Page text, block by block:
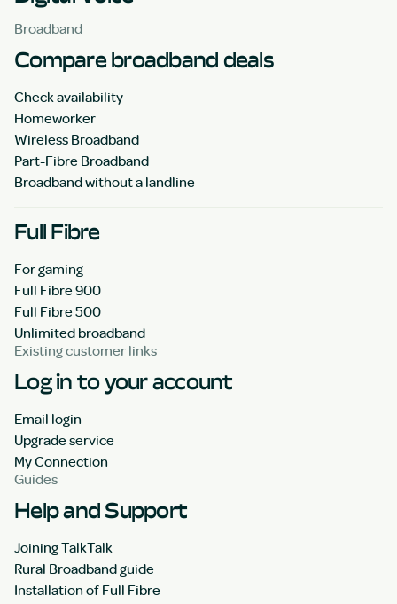
Broadband
Compare broadband deals
Check availability
Homeworker
Wireless Broadband
Part-Fibre Broadband
Broadband without a landline
Full Fibre
For gaming
Full Fibre 900
Full Fibre 500
Unlimited broadband
Existing customer links
Log in to your account
Email login
Upgrade service
My Connection
Guides
Help and Support
Joining TalkTalk
Rural Broadband guide
Installation of Full Fibre